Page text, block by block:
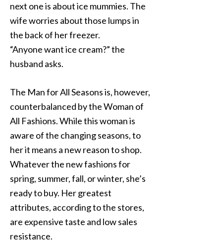
next one is about ice mummies. The
wife worries about those lumps in
the back of her freezer.
“Anyone want ice cream?” the
husband asks.
The Man for All Seasons is, however,
counterbalanced by the Woman of
All Fashions. While this woman is
aware of the changing seasons, to
her it means a new reason to shop.
Whatever the new fashions for
spring, summer, fall, or winter, she’s
ready to buy. Her greatest
attributes, according to the stores,
are expensive taste and low sales
resistance.